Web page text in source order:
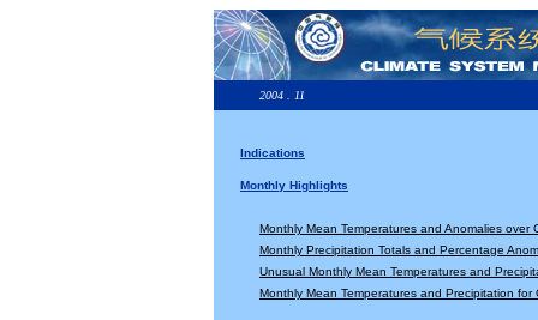
2004 . 11
Indications
Monthly Highlights
Monthly Mean Temperatures and Anomalies over
Monthly Precipitation Totals and Percentage
Unusual Monthly Mean Temperatures and
Monthly Mean Temperatures and Precipitation for